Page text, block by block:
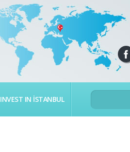
INVEST IN İSTANBUL